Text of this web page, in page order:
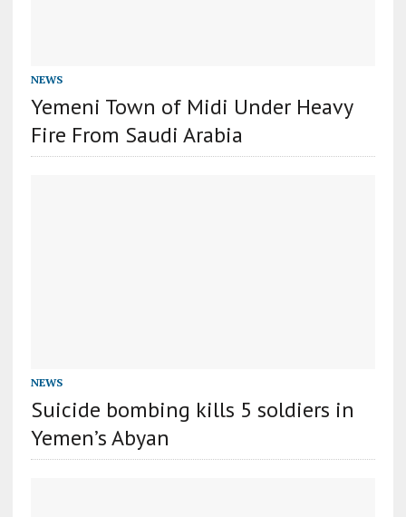
NEWS
Yemeni Town of Midi Under Heavy
Fire From Saudi Arabia
NEWS
Suicide bombing kills 5 soldiers in
Yemen’s Abyan